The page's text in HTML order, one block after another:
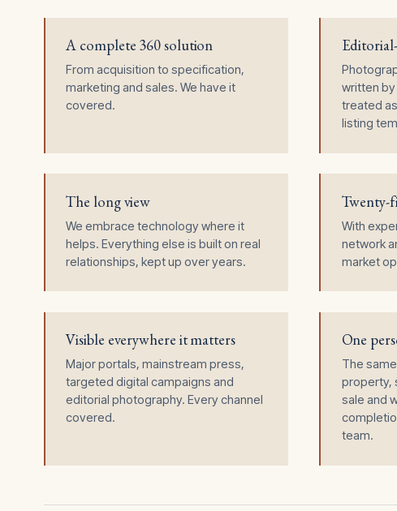
A complete 360 solution
From acquisition to specification,
marketing and sales. We have it
covered.
written by
treated
listing
The long view
We embrace technology where it
helps. Everything else is built on real
relationships, kept up over years.
Twenty-
With
network
market
Visible everywhere it matters
Major portals, mainstream press,
targeted digital campaigns and
editorial photography. Every channel
covered.
One
The
property,
sale and
team.